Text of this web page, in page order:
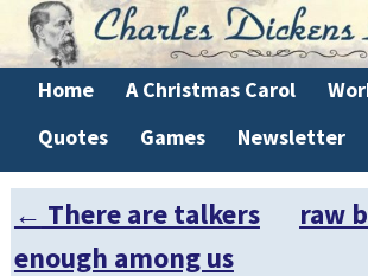
Home A Christmas Carol
Quotes
Games Newsletter
Post navigation
← There are talkers
enough among us
raw